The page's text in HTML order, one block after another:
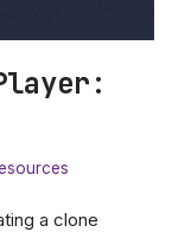
a clone